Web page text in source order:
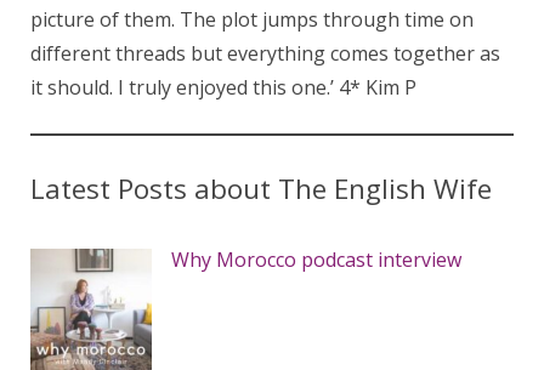
picture of them. The plot jumps through time on
different threads but everything comes together as
it should. I truly enjoyed this one.’ 4* Kim P
Latest Posts about The English Wife
Why Morocco podcast interview